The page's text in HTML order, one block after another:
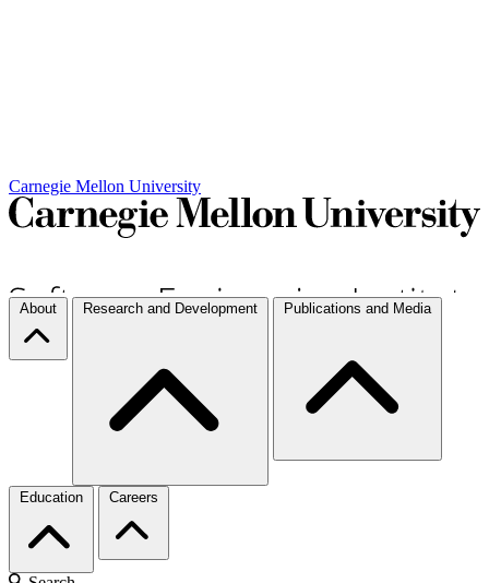
Carnegie Mellon University
About Research and Development Publications and Media
Education Careers